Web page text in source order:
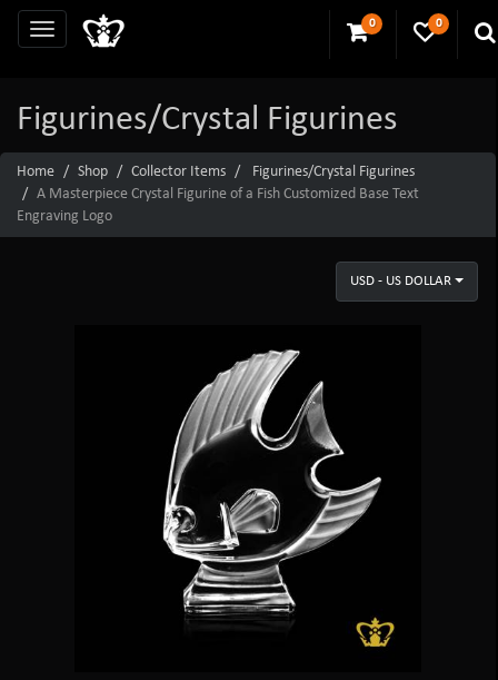
0 0
Figurines/Crystal Figurines
Home Shop Collector Items
Figurines/Crystal Figurines
A Masterpiece Crystal Figurine of a Fish Customized Base Text
Engraving Logo
USD - US DOLLAR